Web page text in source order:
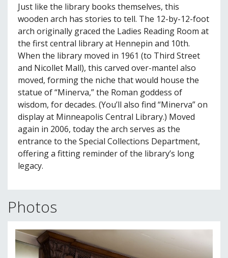
Just like the library books themselves, this
wooden arch has stories to tell. The 12-by-12-foot
arch originally graced the Ladies Reading Room at
the first central library at Hennepin and 10th.
When the library moved in 1961 (to Third Street
and Nicollet Mall), this carved over-mantel also
moved, forming the niche that would house the
statue of “Minerva,” the Roman goddess of
wisdom, for decades. (You’ll also find “Minerva” on
display at Minneapolis Central Library.) Moved
again in 2006, today the arch serves as the
entrance to the Special Collections Department,
offering a fitting reminder of the library’s long
legacy.
Photos